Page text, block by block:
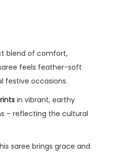
blend of comfort,
feels feather-soft
festive occasions.
in vibrant, earthy
– reflecting the cultural
saree brings grace and